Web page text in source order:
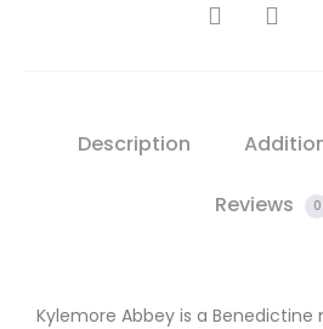
SHARE
Description
Reviews 0
Kylemore Abbey is a Benedictine